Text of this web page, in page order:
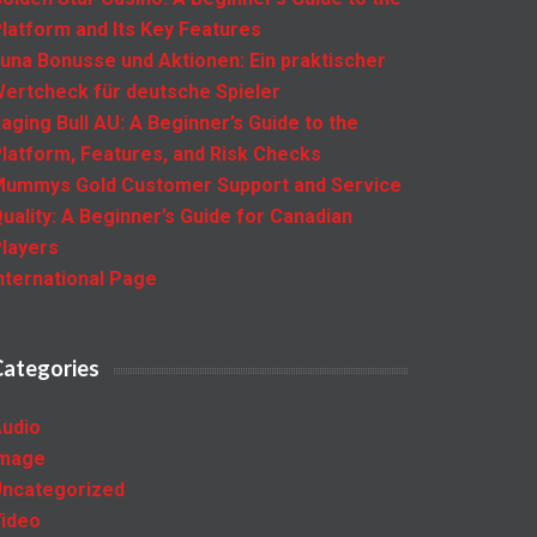
and Its Key Features
Bonusse und Aktionen: Ein praktischer
für deutsche Spieler
Bull AU: A Beginner’s Guide to the
Features, and Risk Checks
Gold Customer Support and Service
A Beginner’s Guide for Canadian
Page